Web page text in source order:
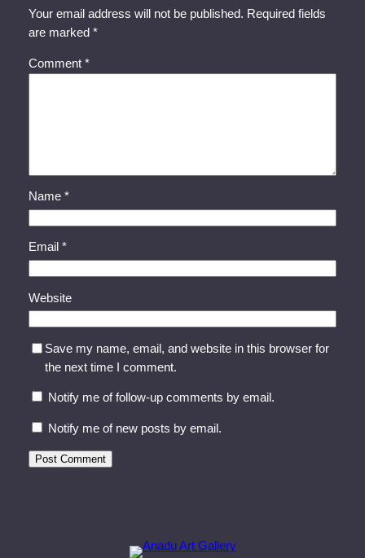
Your email address will not be published. Required fields
are marked *
Comment *
Name *
Email *
Website
Save my name, email, and website in this browser for
the next time I comment.
Notify me of follow-up comments by email.
Notify me of new posts by email.